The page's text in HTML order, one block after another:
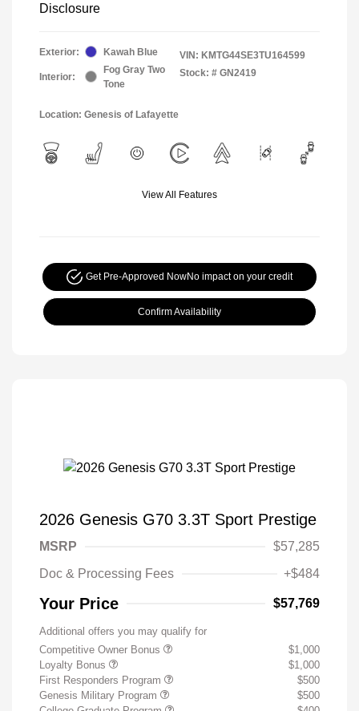
Disclosure
Exterior: Kawah Blue
Interior:
Fog Gray Two
Tone
VIN: KMTG44SE3TU164599
Stock: # GN2419
Location: Genesis of Lafayette
View All Features
Get Pre-Approved NowNo impact on your credit
Confirm Availability
2026 Genesis G70 3.3T Sport Prestige
MSRP
$57,285
Doc & Processing Fees
+$484
Your Price $57,769
Additional offers you may qualify for
Competitive Owner Bonus
$1,000
Loyalty Bonus
$1,000
First Responders Program
$500
Genesis Military Program
$500